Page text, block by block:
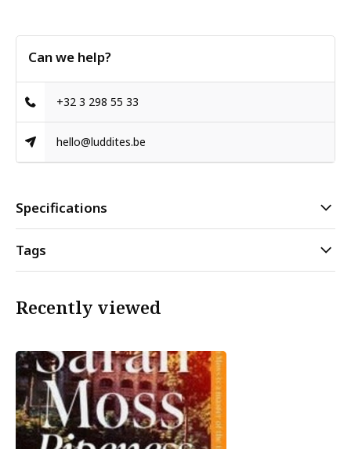
Can we help?
+32 3 298 55 33
hello@luddites.be
Specifications
Tags
Recently viewed